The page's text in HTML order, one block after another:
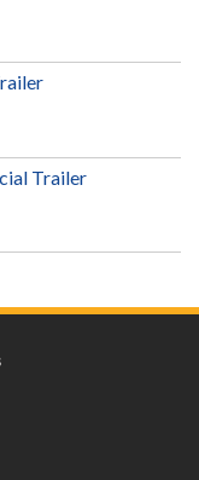
Trailer